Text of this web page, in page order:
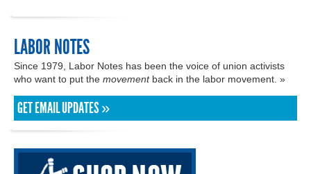
LABOR NOTES
Since 1979, Labor Notes has been the voice of union activists
who want to put the movementback in the labor movement. »
GET EMAIL UPDATES »